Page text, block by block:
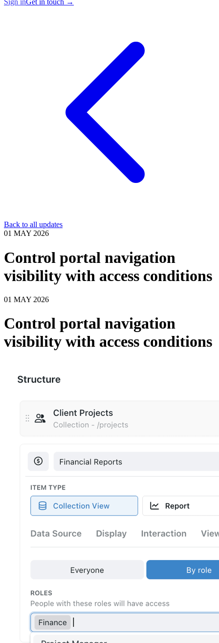
Sign inGet in touch →
Back to all updates
01 MAY 2026
Control portal navigation
visibility with access conditions
01 MAY 2026
Control portal navigation
visibility with access conditions